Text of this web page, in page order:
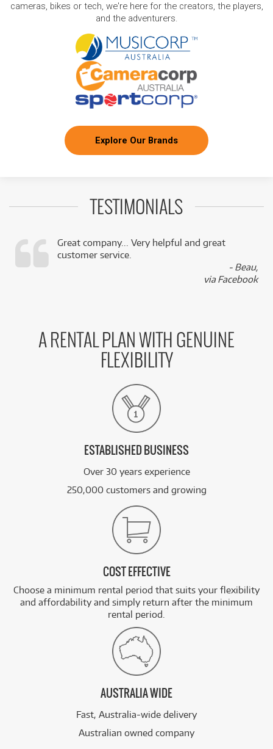
cameras, bikes or tech, we're here for the creators, the players,
and the adventurers.
Explore Our Brands
TESTIMONIALS
Great company... Very helpful and great
customer service.
- Beau,
via Facebook
A RENTAL PLAN WITH GENUINE
FLEXIBILITY
ESTABLISHED BUSINESS
Over 30 years experience
250,000 customers and growing
COST EFFECTIVE
Choose a minimum rental period that suits your flexibility
and affordability and simply return after the minimum
rental period.
AUSTRALIA WIDE
Fast, Australia-wide delivery
Australian owned company